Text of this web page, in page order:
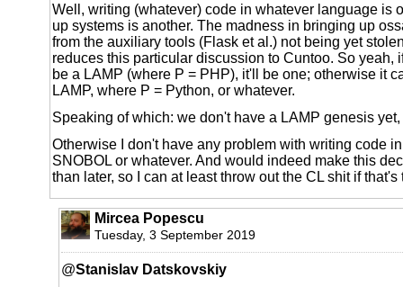
Well, writing (whatever) code in whatever language is
up systems is another. The madness in bringing up
from the auxiliary tools (Flask et al.) not being yet
reduces this particular discussion to Cuntoo. So yeah,
be a LAMP (where P = PHP), it'll be one; otherwise it
LAMP, where P = Python, or whatever.
Speaking of which: we don't have a LAMP genesis
Otherwise I don't have any problem with writing code
SNOBOL or whatever. And would indeed make this
than later, so I can at least throw out the CL shit if that's
Mircea Popescu
Tuesday, 3 September 2019
@Stanislav Datskovskiy